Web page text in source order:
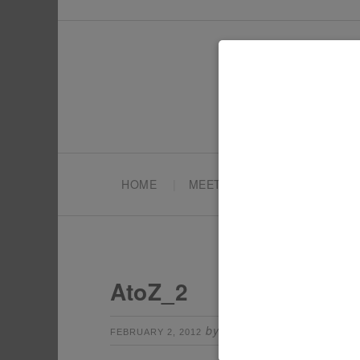
HOME MEET TONYA
AtoZ_2
FEBRUARY 2, 2012 by